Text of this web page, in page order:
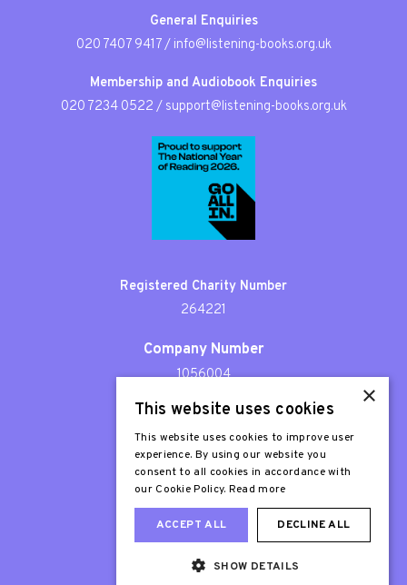
General Enquiries
020 7407 9417/ info@listening-books.org.uk
Membership and Audiobook Enquiries
020 7234 0522 / support@listening-books.org.uk
Registered Charity Number
264221
Company Number
1056004
Patron
Sir Stephen Fry
×
This website uses cookies
This website uses cookies to improve user
experience. By using our website you
consent to all cookies in accordance with
our Cookie Policy. Read more
ACCEPT ALL DECLINE ALL
SHOW DETAILS